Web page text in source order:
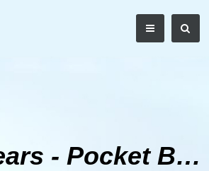
Underwears - Pocket Boxer Shorts